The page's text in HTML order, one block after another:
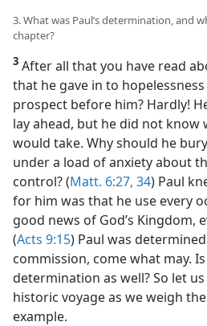
3. What was Paul’s determination, and
chapter?
3 After all that you have read
that he gave in to
prospect before him? Hardly!
lay ahead, but he did not
would take. Why should he
under a load of anxiety about
control? (Matt. 6:27, 34) Paul
for him was that he use every
good news of God’s Kingdom,
(Acts 9:15) Paul was
commission, come what may.
determination as well? So let
historic voyage as we weigh
example.